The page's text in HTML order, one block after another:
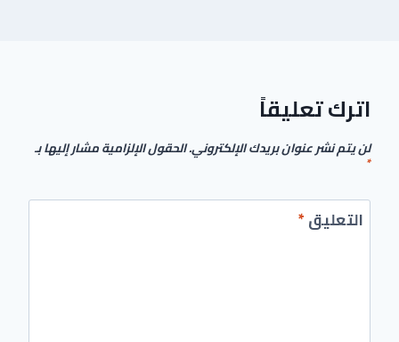
اترك تعليقاً
لن يتم نشر عنوان بريدك الإلكتروني.الحقول الإلزامية مشار إليها بـ
*
التعليق*